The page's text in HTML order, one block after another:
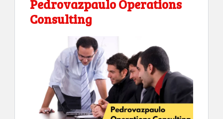
Pedrovazpaulo Operations
Consulting